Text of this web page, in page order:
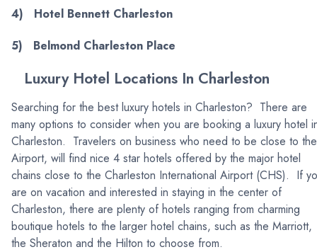
4) Hotel Bennett Charleston
5) Belmond Charleston Place
Luxury Hotel Locations In Charleston
Searching for the best luxury hotels in Charleston? There are
many options to consider when you are booking a luxury hotel
Charleston. Travelers on business who need to be close to the
Airport, will find nice 4 star hotels offered by the major hotel
chains close to the Charleston International Airport (CHS). If
are on vacation and interested in staying in the center of
Charleston, there are plenty of hotels ranging from charming
boutique hotels to the larger hotel chains, such as the Marriott,
the Sheraton and the Hilton to choose from.